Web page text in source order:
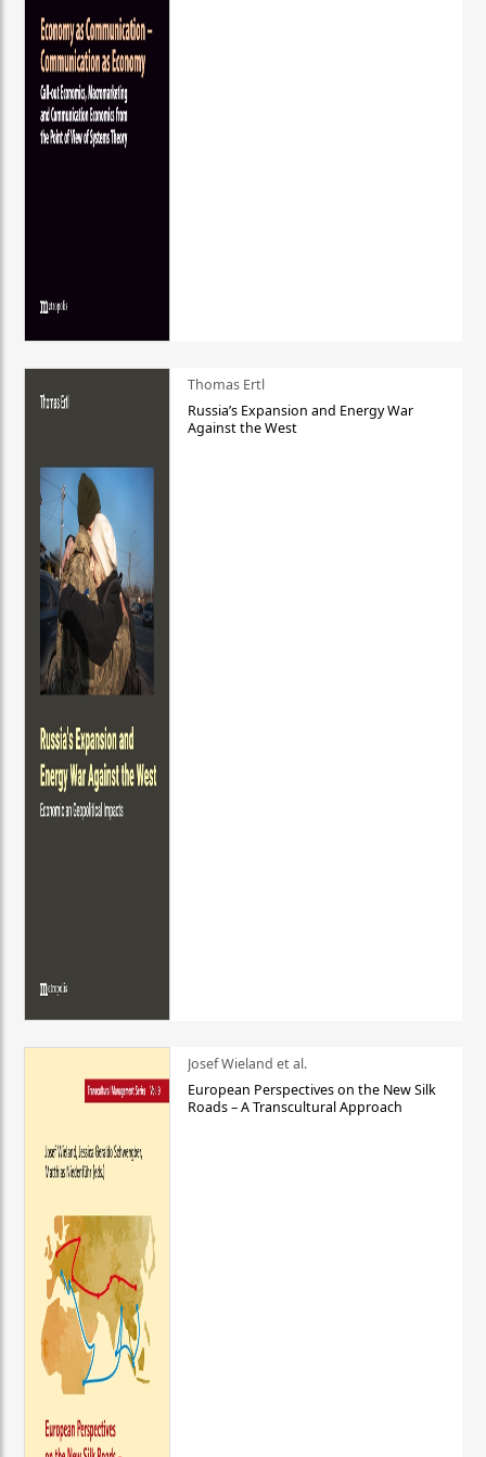
Thomas Ertl
Russia’s Expansion and Energy War
Against the West
Josef Wieland et al.
European Perspectives on the New Silk
Roads – A Transcultural Approach